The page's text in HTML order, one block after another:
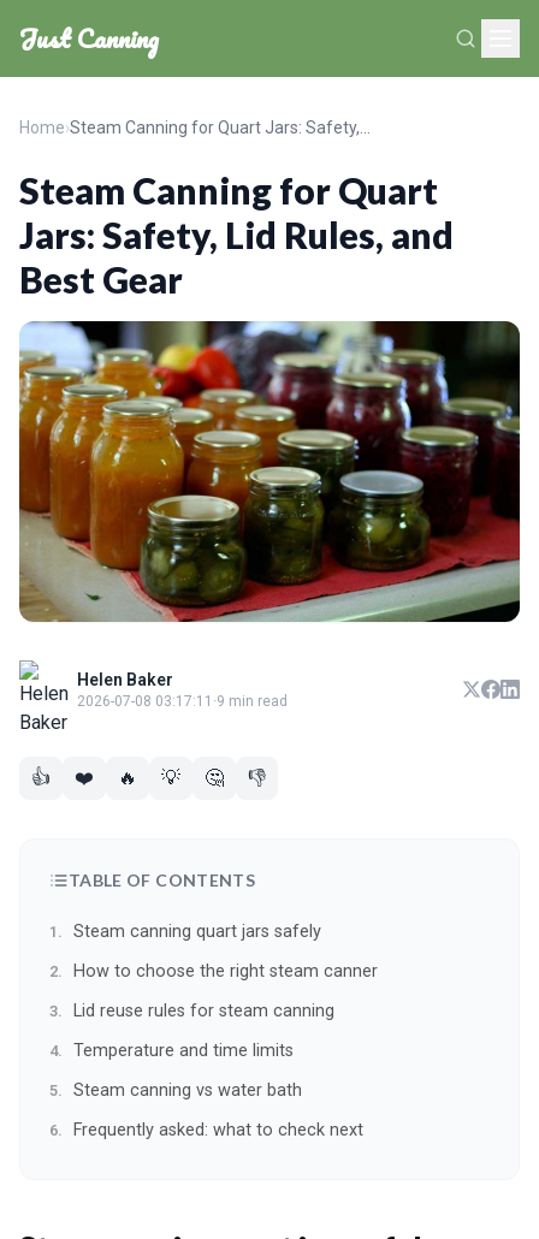
Just Canning
Home›
Steam Canning for Quart
Jars: Safety, Lid Rules, and
Best Gear
Helen Baker
2026-07-08 03:17:11 ·9 min read
👍 ❤️ 🔥 💡 🤔 👎
TABLE OF CONTENTS
Steam canning quart jars safely
How to choose the right steam canner
Lid reuse rules for steam canning
Temperature and time limits
Steam canning vs water bath
Frequently asked: what to check next